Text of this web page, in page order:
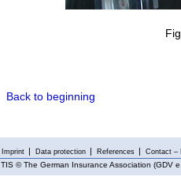
Back to beginning
Imprint Data protection References Contact –
TIS © The German Insurance Association (GDV